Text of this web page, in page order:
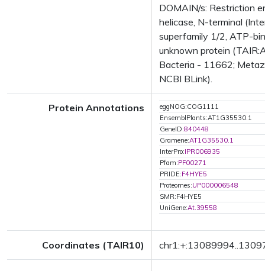
DOMAIN/s: Restriction
helicase, N-terminal
superfamily 1/2, ATP-
unknown protein
Bacteria - 11662;
NCBI BLink).
Protein Annotations
eggNOG:COG1111
EnsemblPlants:AT1G35530.1
GeneID:840448
Gramene:AT1G35530.1
InterPro:IPR006935
Pfam:PF00271
PRIDE:F4HYE5
Proteomes:UP000006548
SMR:F4HYE5
UniGene:At.39558
Coordinates (TAIR10)